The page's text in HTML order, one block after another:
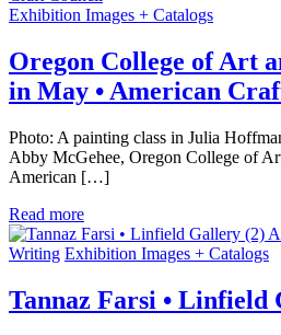
Exhibition Images + Catalogs
Oregon College of Art
in May • American
Photo: A painting class in Julia
Abby McGehee, Oregon College of
American […]
Read more
Writing Exhibition Images + Catalogs
Tannaz Farsi • Linfield